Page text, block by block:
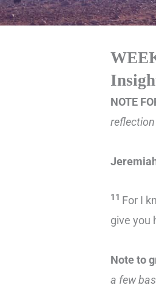
NOTE
11 For I
give you
Note to
a few